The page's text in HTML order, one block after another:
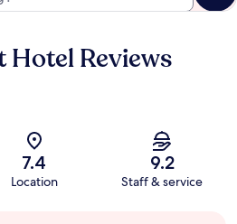
Reviews
7.4
Location
9.2
Staff & service